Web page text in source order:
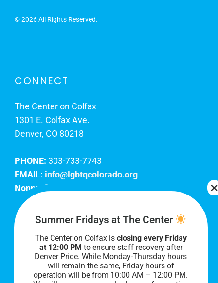
©2026 All Rights Reserved.
CONNECT
The Center on Colfax
1301 E. Colfax Ave.
Denver, CO 80218
PHONE: 303-733-7743
EMAIL: info@lgbtqcolorado.org
Nonprofit EIN:
Join Our Team
Our lobby hours are Monday through Friday, 10
AM to 8 PM. We hope to see you soon!
Summer Fridays at The Center
The Center on Colfax is closing every Friday
at 12:00 PM to ensure staff recovery after
Denver Pride. While Monday-Thursday hours
will remain the same, Friday hours of
operation will be from 10:00 AM – 12:00 PM.